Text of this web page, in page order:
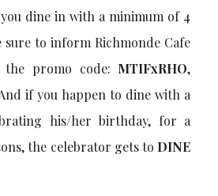
dine in with a minimum of 4
sure to inform Richmonde Cafe
promo code: MTIFxRHO,
if you happen to dine with a
his/her birthday, for a
the celebrator gets to DINE